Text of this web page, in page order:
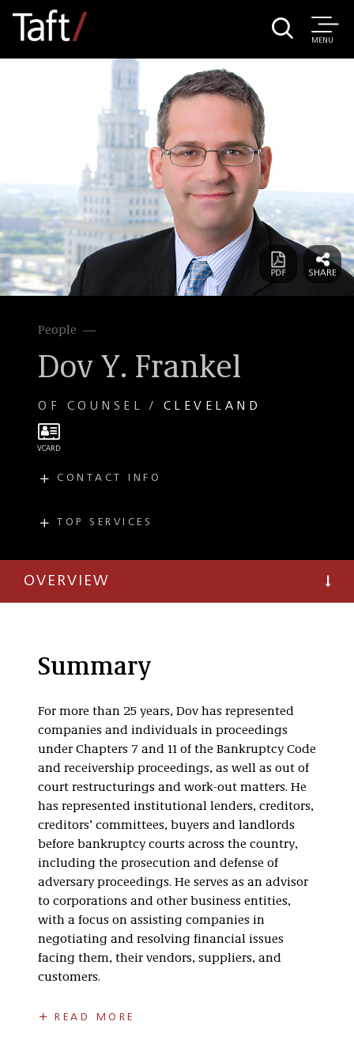
MENU
People
Dov Y. Frankel
OF COUNSEL CLEVELAND
CONTACT INFO
T
(216) 706-3945
TOP SERVICES
Bankruptcy and
Restructuring
OVERVIEW
Summary
For more than 25 years, Dov has represented
companies and individuals in proceedings
under Chapters 7 and 11 of the Bankruptcy Code
and receivership proceedings, as well as out of
court restructurings and work-out matters. He
has represented institutional lenders, creditors,
creditors’ committees, buyers and landlords
before bankruptcy courts across the country,
including the prosecution and defense of
adversary proceedings. He serves as an advisor
to corporations and other business entities,
with a focus on assisting companies in
negotiating and resolving financial issues
facing them, their vendors, suppliers, and
customers.
READ MORE